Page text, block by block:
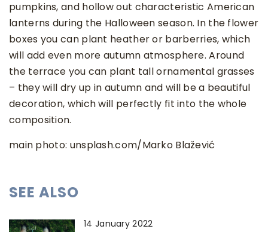
pumpkins, and hollow out characteristic American
lanterns during the Halloween season. In the flower
boxes you can plant heather or barberries, which
will add even more autumn atmosphere. Around
the terrace you can plant tall ornamental grasses
– they will dry up in autumn and will be a beautiful
decoration, which will perfectly fit into the whole
composition.
main photo: unsplash.com/Marko Blažević
SEE ALSO
14 January 2022